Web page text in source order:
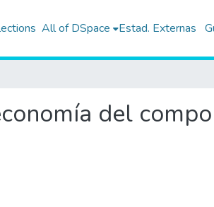
All of DSpace Estad. Externas
del